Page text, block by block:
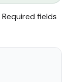
Required fields